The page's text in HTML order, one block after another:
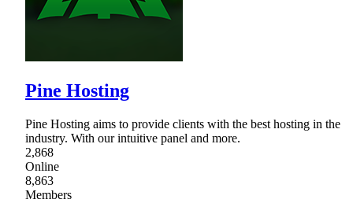
Pine Hosting
Pine Hosting aims to provide clients with the best hosting in the
industry. With our intuitive panel and more.
2,868
Online
8,863
Members